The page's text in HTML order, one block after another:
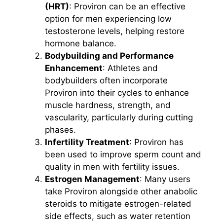
(HRT): Proviron can be an effective
option for men experiencing low
testosterone levels, helping restore
hormone balance.
Bodybuilding and Performance
Enhancement: Athletes and
bodybuilders often incorporate
Proviron into their cycles to enhance
muscle hardness, strength, and
vascularity, particularly during cutting
phases.
Infertility Treatment: Proviron has
been used to improve sperm count and
quality in men with fertility issues.
Estrogen Management: Many users
take Proviron alongside other anabolic
steroids to mitigate estrogen-related
side effects, such as water retention